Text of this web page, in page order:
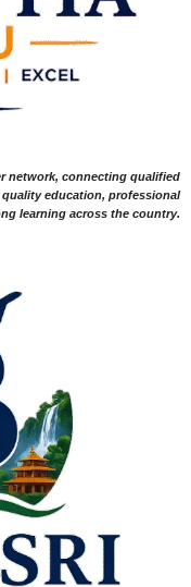
network, connecting qualified
education, professional
learning across the country.